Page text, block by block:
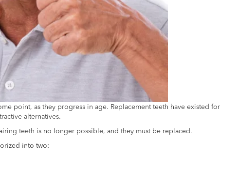
point, as they progress in age. Replacement teeth have existed for
alternatives.
teeth is no longer possible, and they must be replaced.
into two: